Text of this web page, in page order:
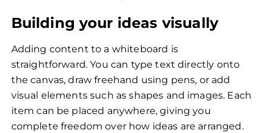
Building your ideas visually
Adding content to a whiteboard is
straightforward. You can type text directly onto
the canvas, draw freehand using pens, or add
visual elements such as shapes and images. Each
item can be placed anywhere, giving you
complete freedom over how ideas are arranged.